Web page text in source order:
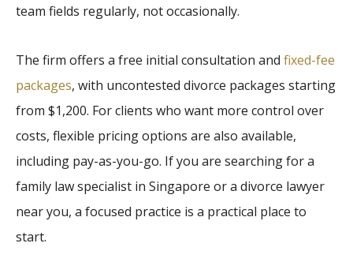
team fields regularly, not occasionally.
The firm offers a free initial consultation and fixed-fee
packages, with uncontested divorce packages starting
from $1,200. For clients who want more control over
costs, flexible pricing options are also available,
including pay-as-you-go. If you are searching for a
family law specialist in Singapore or a divorce lawyer
near you, a focused practice is a practical place to
start.